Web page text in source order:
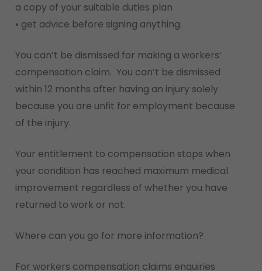
a copy of your suitable duties plan
• get advice before signing anything.
You can’t be dismissed for making a workers’
compensation claim. You can’t be dismissed
within 12 months after having an injury solely
because you are unfit for employment because
of the injury.
Your entitlement to compensation stops when
your condition has reached maximum medical
improvement regardless of whether you have
returned to work or not.
Where can you go for more information?
For workers compensation claims enquiries